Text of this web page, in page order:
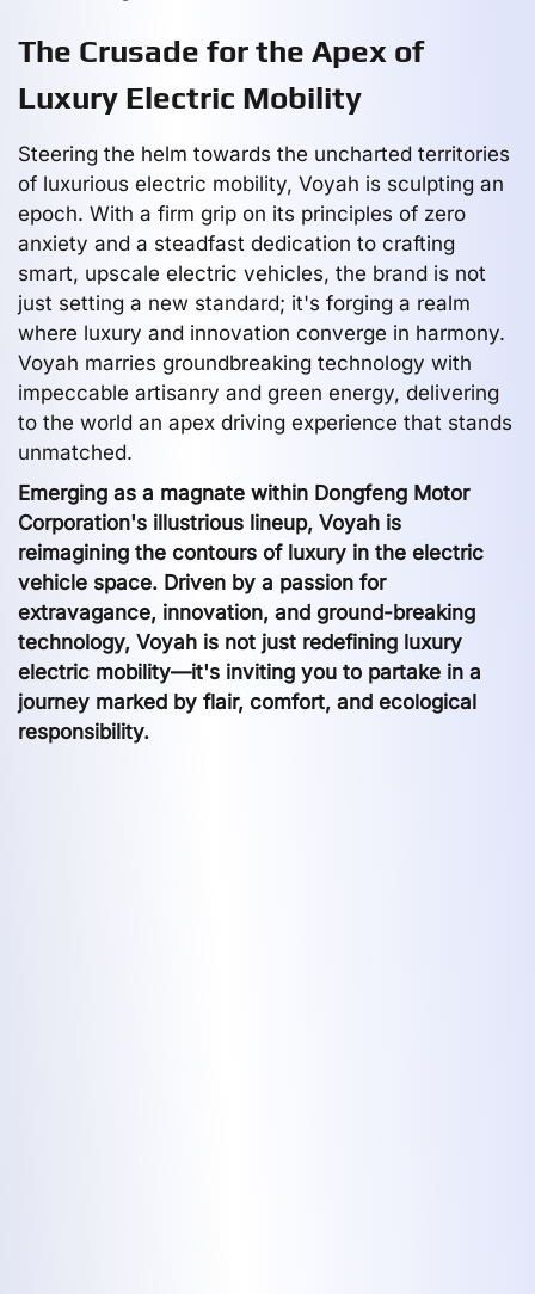
The Crusade for the Apex of
Luxury Electric Mobility
Steering the helm towards the uncharted territories
of luxurious electric mobility, Voyah is sculpting an
epoch. With a firm grip on its principles of zero
anxiety and a steadfast dedication to crafting
smart, upscale electric vehicles, the brand is not
just setting a new standard; it's forging a realm
where luxury and innovation converge in harmony.
Voyah marries groundbreaking technology with
impeccable artisanry and green energy, delivering
to the world an apex driving experience that stands
unmatched.
Emerging as a magnate within Dongfeng Motor
Corporation's illustrious lineup, Voyah is
reimagining the contours of luxury in the electric
vehicle space. Driven by a passion for
extravagance, innovation, and ground-breaking
technology, Voyah is not just redefining luxury
electric mobility—it's inviting you to partake in a
journey marked by flair, comfort, and ecological
responsibility.